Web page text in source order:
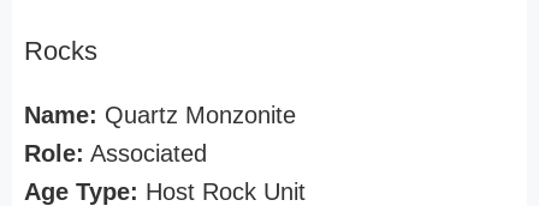
Rocks
Name: Quartz Monzonite
Role: Associated
Age Type: Host Rock Unit